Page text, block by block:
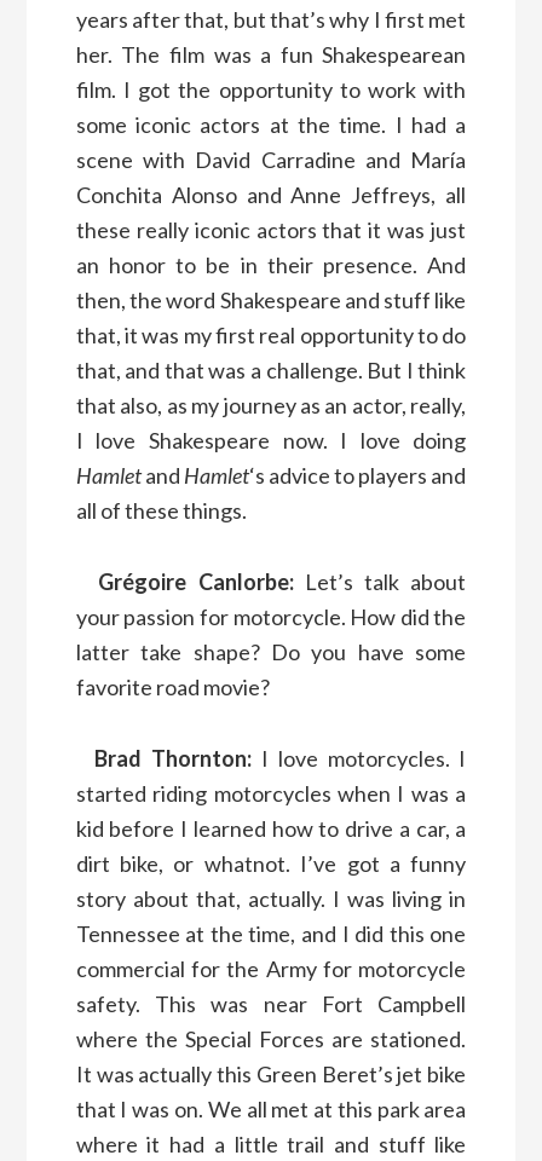
years after that, but that’s why I first met
her. The film was a fun Shakespearean
film. I got the opportunity to work with
some iconic actors at the time. I had a
scene with David Carradine and María
Conchita Alonso and Anne Jeffreys, all
these really iconic actors that it was just
an honor to be in their presence. And
then, the word Shakespeare and stuff like
that, it was my first real opportunity to do
that, and that was a challenge. But I think
that also, as my journey as an actor, really,
I love Shakespeare now. I love doing
Hamletand Hamlet‘s advice to players and
all of these things.
Grégoire Canlorbe:Let’s talk about
your passion for motorcycle. How did the
latter take shape? Do you have some
favorite road movie?
Brad Thornton: I love motorcycles. I
started riding motorcycles when I was a
kid before I learned how to drive a car, a
dirt bike, or whatnot. I’ve got a funny
story about that, actually. I was living in
Tennessee at the time, and I did this one
commercial for the Army for motorcycle
safety. This was near Fort Campbell
where the Special Forces are stationed.
It was actually this Green Beret’s jet bike
that I was on. We all met at this park area
where it had a little trail and stuff like